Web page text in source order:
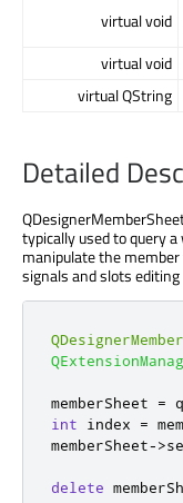
virtual void
virtual void
virtual QString
Detailed
typically used to query
manipulate the
signals and slots editing
memberSheet =
int index =
memberSheet->
delete